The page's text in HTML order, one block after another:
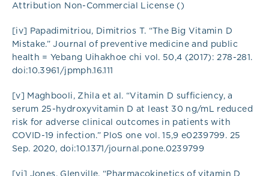
Attribution Non-Commercial License ()
[iv] Papadimitriou, Dimitrios T. “The Big Vitamin D
Mistake.” Journal of preventive medicine and public
health = Yebang Uihakhoe chi vol. 50,4 (2017): 278-281.
doi:10.3961/jpmph.16.111
[v] Maghbooli, Zhila et al. “Vitamin D sufficiency, a
serum 25-hydroxyvitamin D at least 30 ng/mL reduced
risk for adverse clinical outcomes in patients with
COVID-19 infection.” PloS one vol. 15,9 e0239799. 25
Sep. 2020, doi:10.1371/journal.pone.0239799
[vi] Jones, Glenville. “Pharmacokinetics of vitamin D